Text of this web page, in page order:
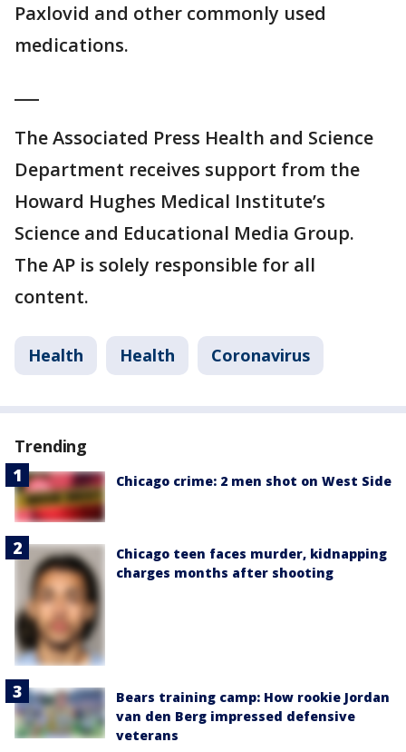
Paxlovid and other commonly used
medications.
The Associated Press Health and Science
Department receives support from the
Howard Hughes Medical Institute’s
Science and Educational Media Group.
The AP is solely responsible for all
content.
Health Health Coronavirus
Trending
Chicago crime: 2 men shot on West Side
Chicago teen faces murder, kidnapping
charges months after shooting
Bears training camp: How rookie Jordan
van den Berg impressed defensive
veterans